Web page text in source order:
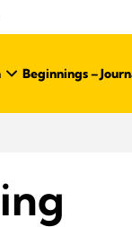
Beginnings –